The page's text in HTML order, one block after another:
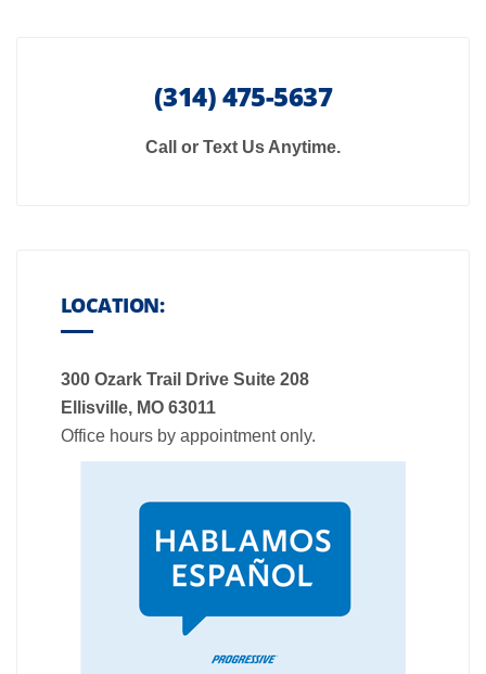
(314) 475-5637
Call or Text Us Anytime.
LOCATION:
300 Ozark Trail Drive Suite 208
Ellisville, MO 63011
Office hours by appointment only.